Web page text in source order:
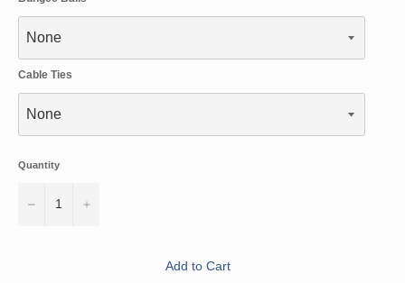
Cable Ties
Quantity
− +
Add to Cart